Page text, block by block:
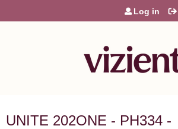
Jump to content
Log in
UNITE 202ONE - PH334 -